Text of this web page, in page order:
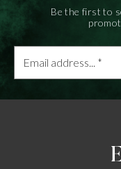
Book an
New York
580 5th Ave,
Tel.:
Be the first to
address...
*